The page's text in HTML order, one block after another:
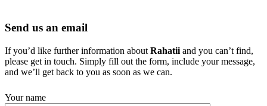
Send us an email
If you’d like further information about Rahatii and you can’t find,
please get in touch. Simply fill out the form, include your message,
and we’ll get back to you as soon as we can.
Your name